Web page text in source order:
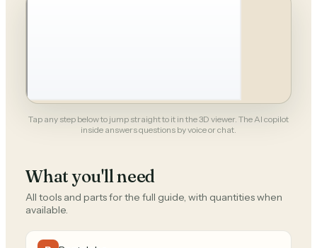
Tap any step below to jump straight to it in the 3D viewer. The AI copilot
inside answers questions by voice or chat.
What you'll need
All tools and parts for the full guide, with quantities when
available.